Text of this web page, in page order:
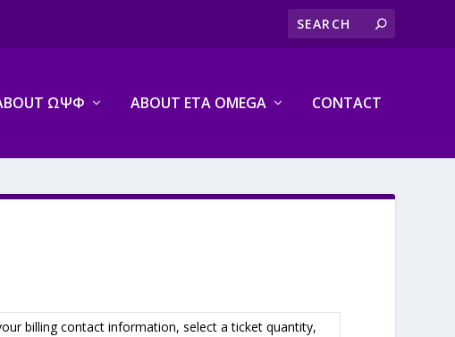
ΩΨΦ ABOUT ETA OMEGA CONTACT
billing contact information, select a ticket quantity,